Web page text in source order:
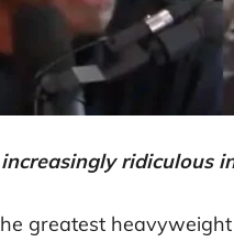
ridiculous
greatest